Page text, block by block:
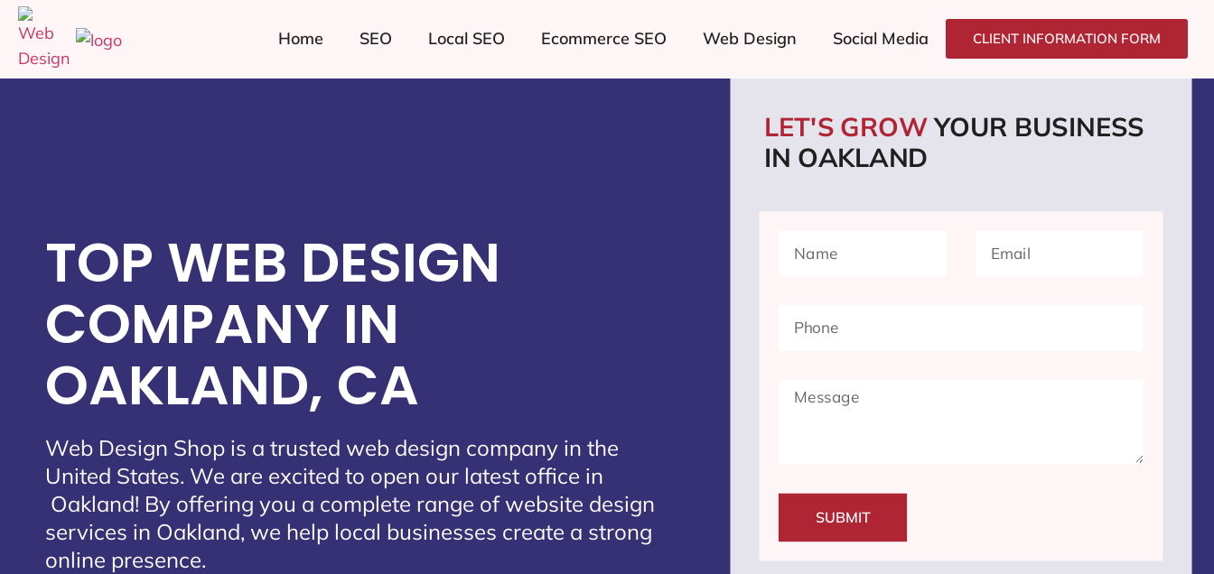
Home SEO Local SEO Ecommerce SEO Web Design Social Media CLIENT INFORMATION FORM
TOP WEB DESIGN
COMPANY IN
OAKLAND, CA
Web Design Shop is a trusted web design company in the
United States. We are excited to open our latest office in
Oakland! By offering you a complete range of website design
services in Oakland, we help local businesses create a strong
online presence.
LET'S GROWYOUR BUSINESS
IN OAKLAND
SUBMIT